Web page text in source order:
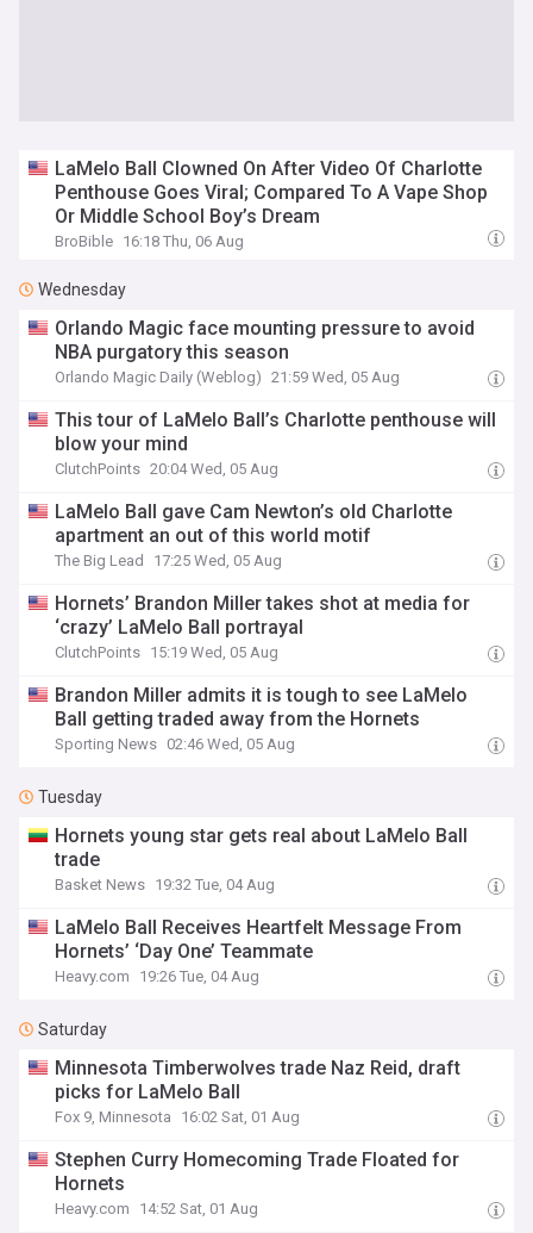
LaMelo Ball Clowned On After Video Of Charlotte
Penthouse Goes Viral; Compared To A Vape Shop
Or Middle School Boy’s Dream
BroBible 16:18 Thu, 06 Aug
Wednesday
Orlando Magic face mounting pressure to avoid
NBA purgatory this season
Orlando Magic Daily (Weblog) 21:59 Wed, 05 Aug
This tour of LaMelo Ball’s Charlotte penthouse will
blow your mind
ClutchPoints 20:04 Wed, 05 Aug
LaMelo Ball gave Cam Newton’s old Charlotte
apartment an out of this world motif
The Big Lead 17:25 Wed, 05 Aug
Hornets’ Brandon Miller takes shot at media for
‘crazy’ LaMelo Ball portrayal
ClutchPoints 15:19 Wed, 05 Aug
Brandon Miller admits it is tough to see LaMelo
Ball getting traded away from the Hornets
Sporting News 02:46 Wed, 05 Aug
Tuesday
Hornets young star gets real about LaMelo Ball
trade
Basket News 19:32 Tue, 04 Aug
LaMelo Ball Receives Heartfelt Message From
Hornets’ ‘Day One’ Teammate
Heavy.com 19:26 Tue, 04 Aug
Saturday
Minnesota Timberwolves trade Naz Reid, draft
picks for LaMelo Ball
Fox 9, Minnesota 16:02 Sat, 01 Aug
Stephen Curry Homecoming Trade Floated for
Hornets
Heavy.com 14:52 Sat, 01 Aug